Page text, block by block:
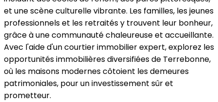
et une scène culturelle vibrante. Les familles, les jeunes
professionnels et les retraités y trouvent leur bonheur,
grâce à une communauté chaleureuse et accueillante.
Avec l'aide d'un courtier immobilier expert, explorez les
opportunités immobilières diversifiées de Terrebonne,
où les maisons modernes côtoient les demeures
patrimoniales, pour un investissement sûr et
prometteur.